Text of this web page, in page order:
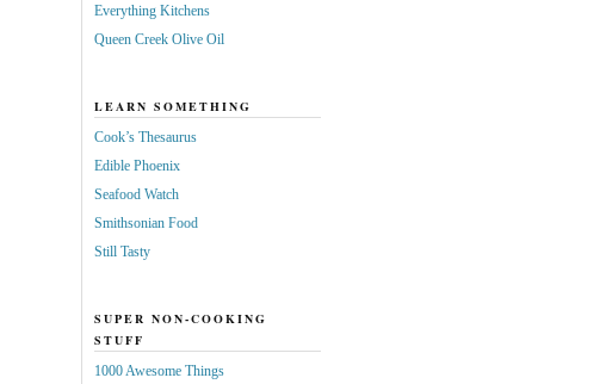
Everything Kitchens
Queen Creek Olive Oil
LEARN SOMETHING
Cook’s Thesaurus
Edible Phoenix
Seafood Watch
Smithsonian Food
Still Tasty
SUPER NON-COOKING
STUFF
1000 Awesome Things